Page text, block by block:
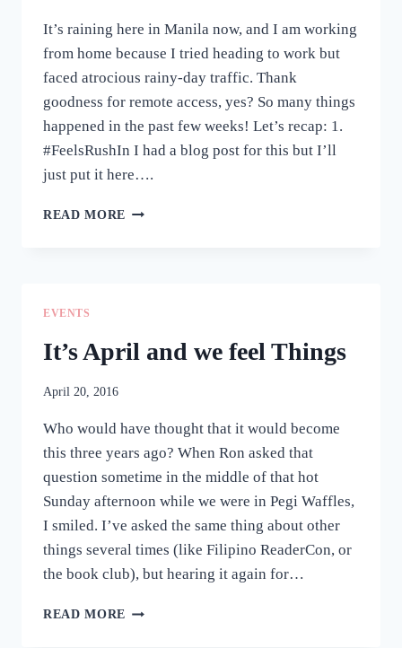
It’s raining here in Manila now, and I am working
from home because I tried heading to work but
faced atrocious rainy-day traffic. Thank
goodness for remote access, yes? So many things
happened in the past few weeks! Let’s recap: 1.
#FeelsRushIn I had a blog post for this but I’ll
just put it here….
READ MORE WHERE
IN
THE
EVENTS
It’s April and we feel Things
April 20, 2016
Who would have thought that it would become
this three years ago? When Ron asked that
question sometime in the middle of that hot
Sunday afternoon while we were in Pegi Waffles,
I smiled. I’ve asked the same thing about other
things several times (like Filipino ReaderCon, or
the book club), but hearing it again for…
READ MORE IT’S